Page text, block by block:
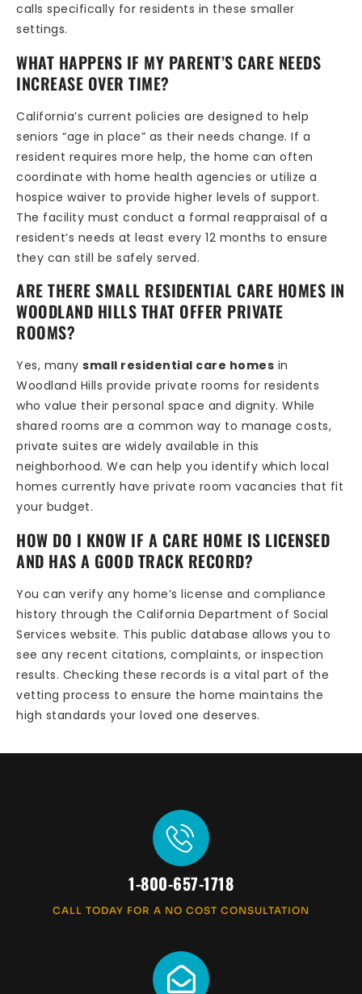
calls specifically for residents in these smaller
settings.
WHAT HAPPENS IF MY PARENT’S CARE NEEDS
INCREASE OVER TIME?
California’s current policies are designed to help
seniors “age in place” as their needs change. If a
resident requires more help, the home can often
coordinate with home health agencies or utilize a
hospice waiver to provide higher levels of support.
The facility must conduct a formal reappraisal of a
resident’s needs at least every 12 months to ensure
they can still be safely served.
ARE THERE SMALL RESIDENTIAL CARE HOMES IN
WOODLAND HILLS THAT OFFER PRIVATE
ROOMS?
Yes, many small residential care homes in
Woodland Hills provide private rooms for residents
who value their personal space and dignity. While
shared rooms are a common way to manage costs,
private suites are widely available in this
neighborhood. We can help you identify which local
homes currently have private room vacancies that fit
your budget.
HOW DO I KNOW IF A CARE HOME IS LICENSED
AND HAS A GOOD TRACK RECORD?
You can verify any home’s license and compliance
history through the California Department of Social
Services website. This public database allows you to
see any recent citations, complaints, or inspection
results. Checking these records is a vital part of the
vetting process to ensure the home maintains the
high standards your loved one deserves.
1-800-657-1718
CALL TODAY FOR A NO COST CONSULTATION